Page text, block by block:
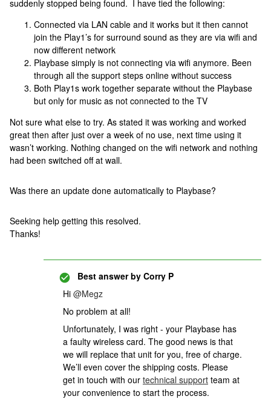
suddenly stopped being found. I have tied the following:
Connected via LAN cable and it works but it then cannot
join the Play1’s for surround sound as they are via wifi and
now different network
Playbase simply is not connecting via wifi anymore. Been
through all the support steps online without success
Both Play1s work together separate without the Playbase
but only for music as not connected to the TV
Not sure what else to try. As stated it was working and worked
great then after just over a week of no use, next time using it
wasn’t working. Nothing changed on the wifi network and nothing
had been switched off at wall.
Was there an update done automatically to Playbase?
Seeking help getting this resolved.
Thanks!
Best answer by Corry P
Hi @Megz
No problem at all!
Unfortunately, I was right - your Playbase has
a faulty wireless card. The good news is that
we will replace that unit for you, free of charge.
We’ll even cover the shipping costs. Please
get in touch with our technical support team at
your convenience to start the process.